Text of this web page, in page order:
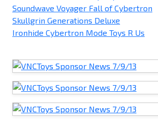
Soundwave Voyager Fall of Cybertron
Skullgrin Generations Deluxe
Ironhide Cybertron Mode Toys R Us